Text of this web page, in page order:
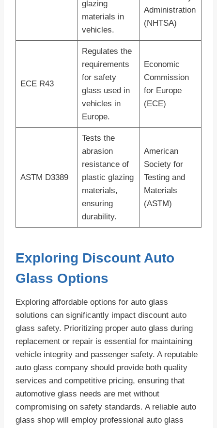
glazing
materials in
vehicles.
Administration
(NHTSA)
ECE R43
Regulates the
requirements
for safety
glass used in
vehicles in
Europe.
Economic
Commission
for Europe
(ECE)
ASTM D3389
Tests the
abrasion
resistance of
plastic glazing
materials,
ensuring
durability.
American
Society for
Testing and
Materials
(ASTM)
Exploring Discount Auto
Glass Options
Exploring affordable options for auto glass
solutions can significantly impact discount auto
glass safety. Prioritizing proper auto glass during
replacement or repair is essential for maintaining
vehicle integrity and passenger safety. A reputable
auto glass company should provide both quality
services and competitive pricing, ensuring that
automotive glass needs are met without
compromising on safety standards. A reliable auto
glass shop will employ professional auto glass